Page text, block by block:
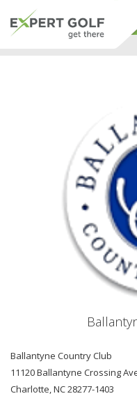
Ballantyne Country Club
11120 Ballantyne Crossing
Charlotte, NC 28277-1403